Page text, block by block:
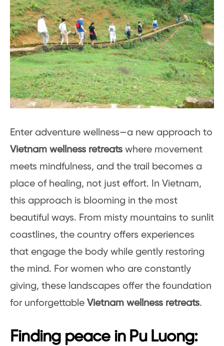
Enter adventure wellness—a new approach to
Vietnam wellness retreats where movement
meets mindfulness, and the trail becomes a
place of healing, not just effort. In Vietnam,
this approach is blooming in the most
beautiful ways. From misty mountains to sunlit
coastlines, the country offers experiences
that engage the body while gently restoring
the mind. For women who are constantly
giving, these landscapes offer the foundation
for unforgettable Vietnam wellness retreats.
Finding peace in Pu Luong: